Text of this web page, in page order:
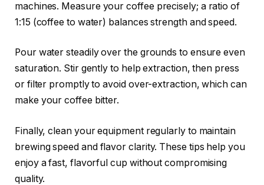
machines. Measure your coffee precisely; a ratio of
1:15 (coffee to water) balances strength and speed.
Pour water steadily over the grounds to ensure even
saturation. Stir gently to help extraction, then press
or filter promptly to avoid over-extraction, which can
make your coffee bitter.
Finally, clean your equipment regularly to maintain
brewing speed and flavor clarity. These tips help you
enjoy a fast, flavorful cup without compromising
quality.